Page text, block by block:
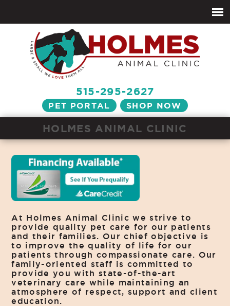
515-295-2627
PET PORTAL SHOP NOW
HOLMES ANIMAL CLINIC
At Holmes Animal Clinic we strive to
provide quality pet care for our patients
and their families. Our chief objective is
to improve the quality of life for our
patients through compassionate care. Our
family-oriented staff is committed to
provide you with state-of-the-art
veterinary care while maintaining an
atmosphere of respect, support and client
education.